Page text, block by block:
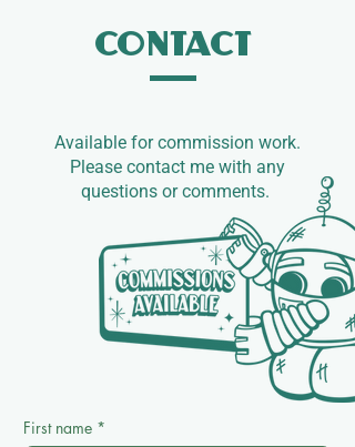
Contact
Available for commission work.​
Please contact me with any
questions or comments.
First name *